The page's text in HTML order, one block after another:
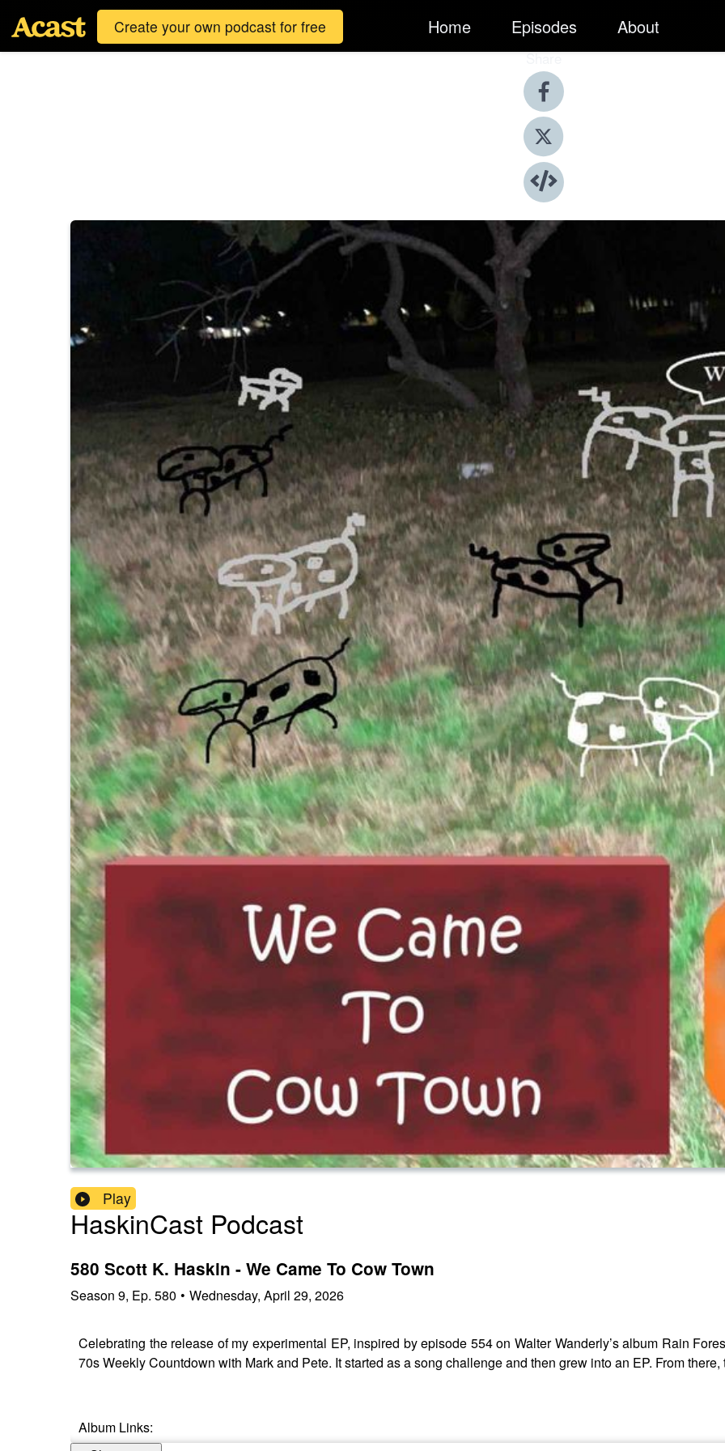
Create your own podcast for free Home Episodes About
Share
Play
HaskinCast Podcast
580 Scott K. Haskin - We Came To Cow Town
Season 9, Ep. 580 • Wednesday, April 29, 2026
Celebrating the release of my experimental EP, inspired by episode 554 on Walter Wanderly’s album Rain
70s Weekly Countdown with Mark and Pete. It started as a song challenge and then grew into an EP. From
Album Links: